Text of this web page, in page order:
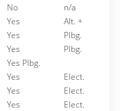
No
n/a
Yes
Alt. +
Yes
Plbg.
Yes
Plbg.
Yes Plbg.
Yes
Elect.
Yes
Elect.
Yes
Elect.